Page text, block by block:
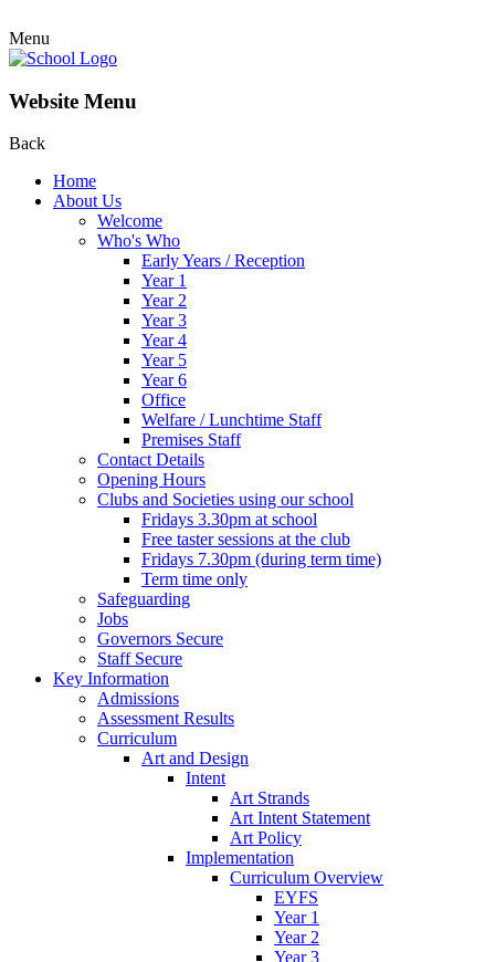
Menu
Website Menu
Back
Home
About Us
Welcome
Who's Who
Early Years / Reception
Year 1
Year 2
Year 3
Year 4
Year 5
Year 6
Office
Welfare / Lunchtime Staff
Premises Staff
Contact Details
Opening Hours
Clubs and Societies using our school
Fridays 3.30pm at school
Free taster sessions at the club
Fridays 7.30pm (during term time)
Term time only
Safeguarding
Jobs
Governors Secure
Staff Secure
Key Information
Admissions
Assessment Results
Curriculum
Art and Design
Intent
Art Strands
Art Intent Statement
Art Policy
Implementation
Curriculum Overview
EYFS
Year 1
Year 2
Year 3